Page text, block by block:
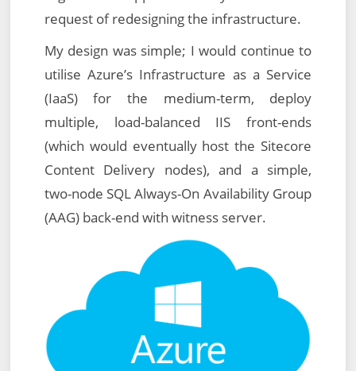
request of redesigning the infrastructure.
My design was simple; I would continue to
utilise Azure’s Infrastructure as a Service
(IaaS) for the medium-term, deploy
multiple, load-balanced IIS front-ends
(which would eventually host the Sitecore
Content Delivery nodes), and a simple,
two-node SQL Always-On Availability Group
(AAG) back-end with witness server.